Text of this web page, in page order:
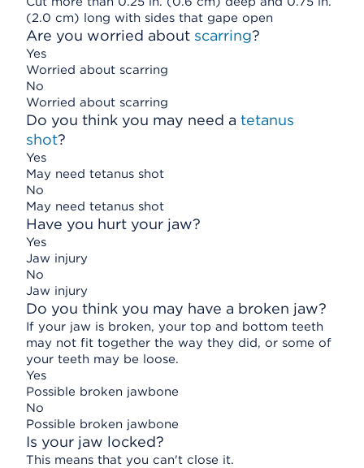
(2.0 cm) long with sides that gape open
Are you worried about scarring?
Yes
Worried about scarring
No
Worried about scarring
Do you think you may need a tetanus
shot?
Yes
May need tetanus shot
No
May need tetanus shot
Have you hurt your jaw?
Yes
Jaw injury
No
Jaw injury
Do you think you may have a broken jaw?
If your jaw is broken, your top and bottom teeth
may not fit together the way they did, or some of
your teeth may be loose.
Yes
Possible broken jawbone
No
Possible broken jawbone
Is your jaw locked?
This means that you can't close it.